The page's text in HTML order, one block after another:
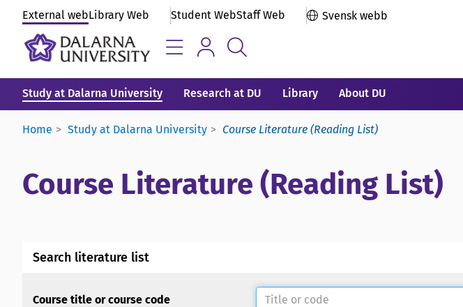
External webLibrary Web Student WebStaff Web Svensk webb
Study at Dalarna University Research at DU Library About DU
Home Study at Dalarna University Course Literature (Reading List)
Course Literature (Reading List)
Search literature list
Course title or course code